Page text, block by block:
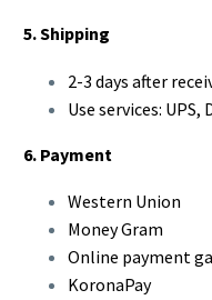
5. Shipping
2-3 days after
Use services: UPS,
6. Payment
Western Union
Money Gram
Online payment
KoronaPay